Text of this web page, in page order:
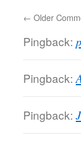
← Older
Pingback:
Pingback:
Pingback: